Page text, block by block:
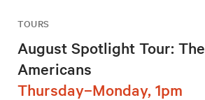
TOURS
August Spotlight Tour: The
Americans
Thursday–Monday, 1pm